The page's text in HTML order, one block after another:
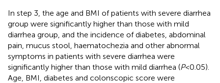
In step 3, the age and BMI of patients with severe diarrhea
group were significantly higher than those with mild
diarrhea group, and the incidence of diabetes, abdominal
pain, mucus stool, haematochezia and other abnormal
symptoms in patients with severe diarrhea were
significantly higher than those with mild diarrhea (P<0.05).
Age, BMI, diabetes and colonscopic score were